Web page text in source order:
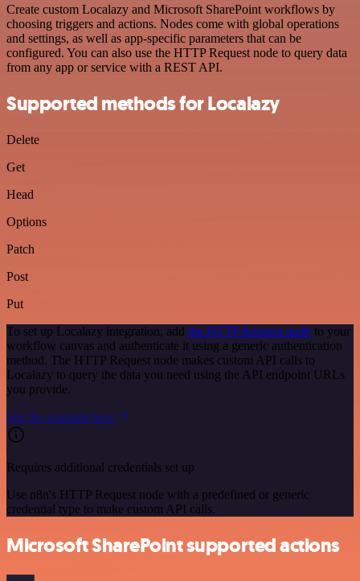
Create custom Localazy and Microsoft SharePoint workflows by
choosing triggers and actions. Nodes come with global operations
and settings, as well as app-specific parameters that can be
configured. You can also use the HTTP Request node to query data
from any app or service with a REST API.
Supported methods for Localazy
Delete
Get
Head
Options
Patch
Post
Put
To set up Localazy integration, add the HTTP Request node to your
workflow canvas and authenticate it using a generic authentication
method. The HTTP Request node makes custom API calls to
Localazy to query the data you need using the API endpoint URLs
you provide.
See the example here
Requires additional credentials set up
Use n8n's HTTP Request node with a predefined or generic
credential type to make custom API calls.
Microsoft SharePoint supported actions